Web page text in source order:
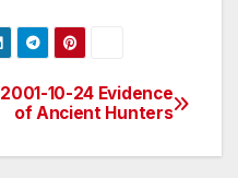
2001-10-24 Evidence
of Ancient Hunters